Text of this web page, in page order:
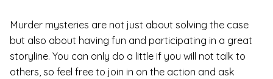
Murder mysteries are not just about solving the case
but also about having fun and participating in a great
storyline. You can only do a little if you will not talk to
others, so feel free to join in on the action and ask